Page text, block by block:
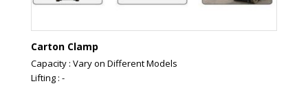
Carton Clamp
Capacity : Vary on Different Models
Lifting : -